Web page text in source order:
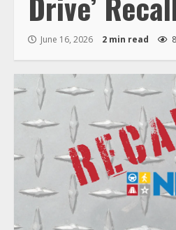
June 16, 2026 2 min read